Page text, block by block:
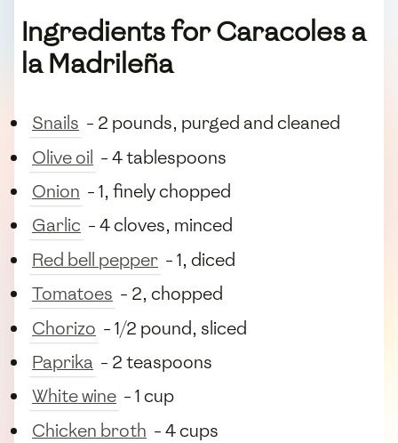
Ingredients for Caracoles a
la Madrileña
Snails - 2 pounds, purged and cleaned
Olive oil - 4 tablespoons
Onion - 1, finely chopped
Garlic - 4 cloves, minced
Red bell pepper - 1, diced
Tomatoes - 2, chopped
Chorizo - 1/2 pound, sliced
Paprika - 2 teaspoons
White wine - 1 cup
Chicken broth - 4 cups